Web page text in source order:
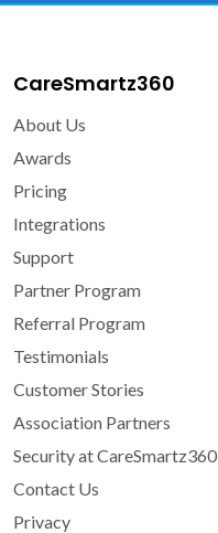
CareSmartz360
About Us
Awards
Pricing
Integrations
Support
Partner Program
Referral Program
Testimonials
Customer Stories
Association Partners
Security at CareSmartz360
Contact Us
Privacy